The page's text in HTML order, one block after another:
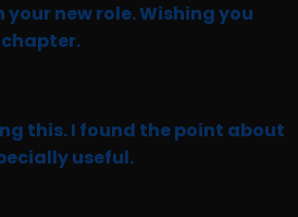
new role. Wishing you
this. I found the point about
useful.